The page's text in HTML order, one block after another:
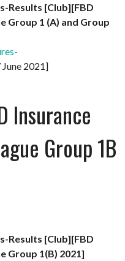
Results [Club][FBD
Group 1 (A) and Group
2021]
Insurance
Group 1B
Results [Club][FBD
Group 1(B) 2021]